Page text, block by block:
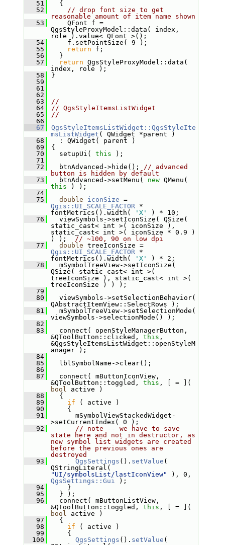
   51
{
   52
// drop font size to get
reasonable amount of item name shown
   53
QFont f =
QgsStyleProxyModel::data( index,
role ).value< QFont >();
   54
f.setPointSize( 9 );
   55
return f;
   56
}
   57
return QgsStyleProxyModel::data(
index, role );
   58
}
   59
   61
   62
   63
//
   64
// QgsStyleItemsListWidget
   65
//
   66
   67
QgsStyleItemsListWidget::QgsStyleIte
msListWidget ( QWidget *parent )
   68
: QWidget( parent )
   69
{
   70
setupUi( this );
   71
   72
btnAdvanced->hide(); // advanced
button is hidden by default
   73
btnAdvanced->setMenu( new
this ) );
   74
   75
double iconSize
=
Qgis::UI_SCALE_FACTOR *
fontMetrics().width(
'X'
) * 10;
   76
viewSymbols->setIconSize( QSize(
static_cast< int >( iconSize ),
static_cast< int >( iconSize * 0.9 )
) ); // ~100, 90 on low dpi
   77
double
treeIconSize =
Qgis::UI_SCALE_FACTOR *
fontMetrics().width(
'X'
) * 2;
   78
mSymbolTreeView->setIconSize(
QSize( static_cast< int >(
treeIconSize ), static_cast< int >(
treeIconSize ) ) );
   79
   80
viewSymbols->setSelectionBehavior(
QAbstractItemView::SelectRows );
   81
mSymbolTreeView->setSelectionMode(
viewSymbols->selectionMode() );
   82
   83
connect( openStyleManagerButton,
&QToolButton::clicked, this ,
&QgsStyleItemsListWidget::openStyleM
anager );
   84
   85
lblSymbolName->clear();
   86
   87
connect( mButtonIconView,
&QToolButton::toggled, this
bool active )
   88
{
   89
if ( active )
   90
{
   91
mSymbolViewStackedWidget-
>setCurrentIndex( 0 );
   92
// note -- we have to save
state here and not in destructor, as
new symbol list widgets are created
before the previous ones are
destroyed
   93
QgsSettings (). setValue (
"UI/symbolsList/lastIconView"
QgsSettings::Gui );
   94
}
   95
} );
   96
connect( mButtonListView,
&QToolButton::toggled, this
bool active )
   97
{
   98
if ( active )
   99
{
  100
QgsSettings (). setValue (